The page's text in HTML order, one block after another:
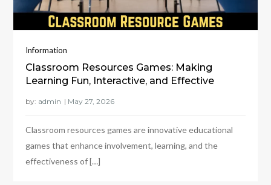
Information
Classroom Resources Games: Making
Learning Fun, Interactive, and Effective
by: admin
Classroom resources games are innovative educational
games that enhance involvement, learning, and the
effectiveness of […]